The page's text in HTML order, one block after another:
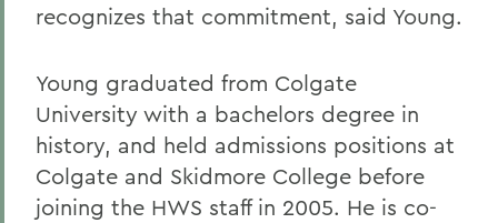
recognizes that commitment, said Young.
Young graduated from Colgate
University with a bachelors degree in
history, and held admissions positions at
Colgate and Skidmore College before
joining the HWS staff in 2005. He is co-